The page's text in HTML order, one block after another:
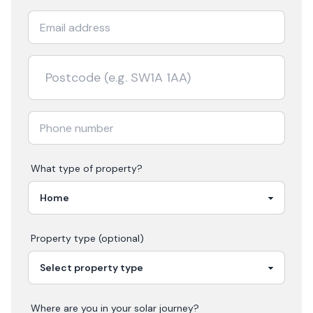
What type of property?
Property type (optional)
Where are you in your solar journey?